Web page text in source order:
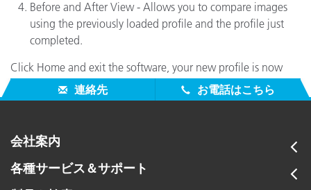
Before and After View - Allows you to compare images
using the previously loaded profile and the profile just
completed.
Click Home and exit the software, your new profile is now
being used and you are ready to work.
連絡先 お電話はこちら
会社案内
各種サービス＆サポート